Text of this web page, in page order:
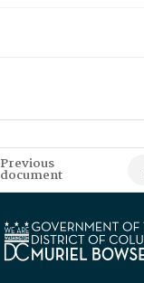
Previous
document